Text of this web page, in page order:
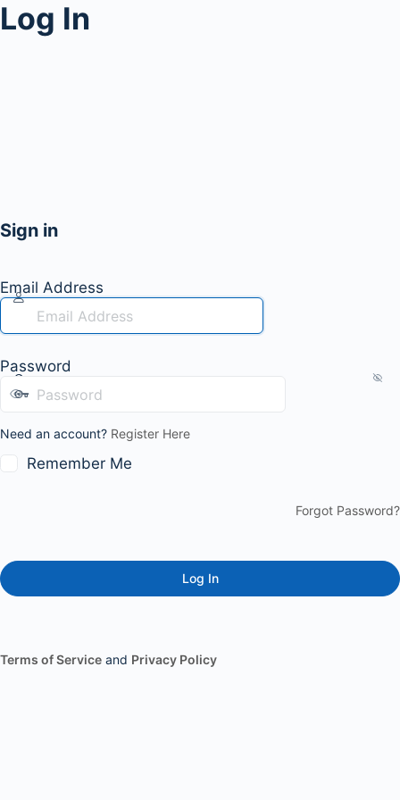
Log In
Sign in
Email Address
Password
Need an account? Register Here
Remember Me
Forgot Password?
Terms of Service and Privacy Policy